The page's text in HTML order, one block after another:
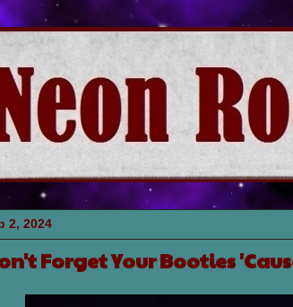
2, 2024
Forget Your Booties